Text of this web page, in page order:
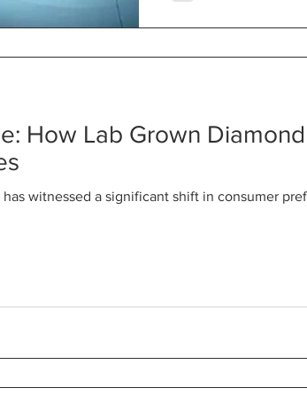
How Lab Grown
witnessed a significant shift in consumer